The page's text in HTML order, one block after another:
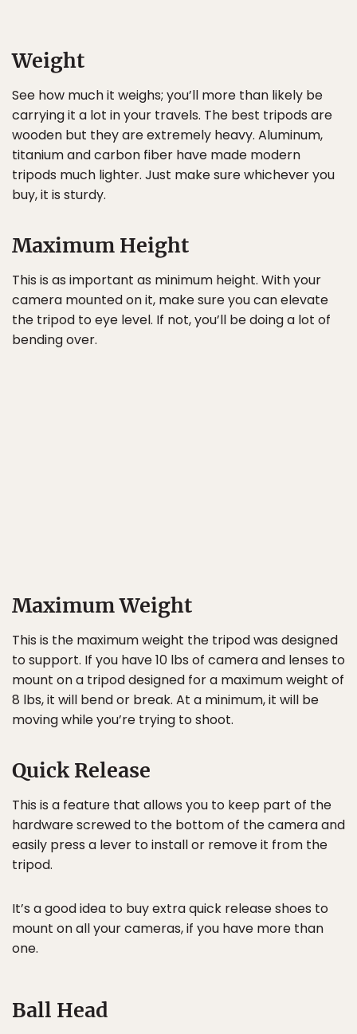
Weight
See how much it weighs; you’ll more than likely be
carrying it a lot in your travels. The best tripods are
wooden but they are extremely heavy. Aluminum,
titanium and carbon fiber have made modern
tripods much lighter. Just make sure whichever you
buy, it is sturdy.
Maximum Height
This is as important as minimum height. With your
camera mounted on it, make sure you can elevate
the tripod to eye level. If not, you’ll be doing a lot of
bending over.
Maximum Weight
This is the maximum weight the tripod was designed
to support. If you have 10 lbs of camera and lenses to
mount on a tripod designed for a maximum weight of
8 lbs, it will bend or break. At a minimum, it will be
moving while you’re trying to shoot.
Quick Release
This is a feature that allows you to keep part of the
hardware screwed to the bottom of the camera and
easily press a lever to install or remove it from the
tripod.
It’s a good idea to buy extra quick release shoes to
mount on all your cameras, if you have more than
one.
Ball Head